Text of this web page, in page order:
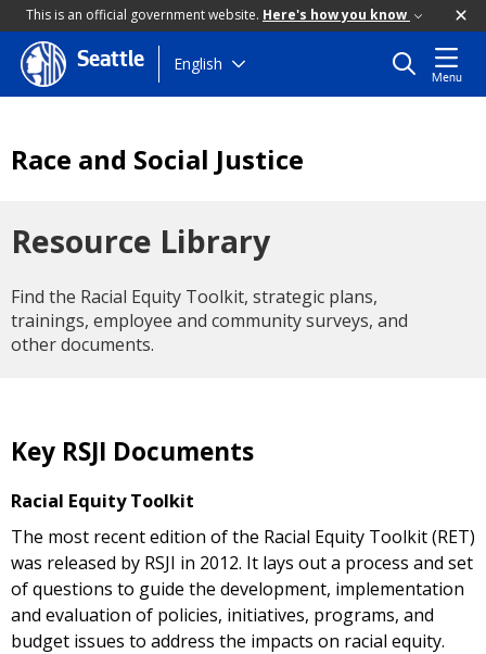
This is an official government website. Here's how you know
Skip
to
Seattle English
Menu
Race and Social Justice
Resource Library
Find the Racial Equity Toolkit, strategic plans,
trainings, employee and community surveys, and
other documents.
Key RSJI Documents
Racial Equity Toolkit
The most recent edition of the Racial Equity Toolkit (RET)
was released by RSJI in 2012. It lays out a process and set
of questions to guide the development, implementation
and evaluation of policies, initiatives, programs, and
budget issues to address the impacts on racial equity.